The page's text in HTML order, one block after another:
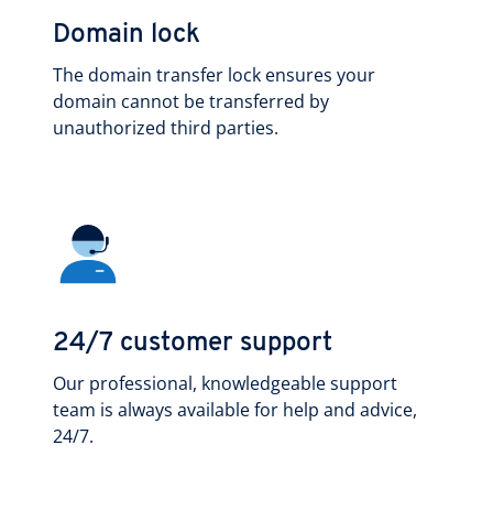
Domain lock
The domain transfer lock ensures your
domain cannot be transferred by
unauthorized third parties.
24/7 customer support
Our professional, knowledgeable support
team is always available for help and advice,
24/7.